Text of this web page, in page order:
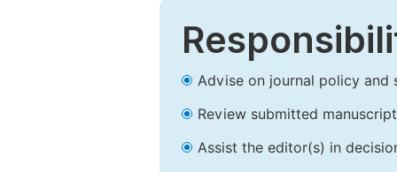
Advise on journal policy and
Review submitted
Assist the editor(s) in